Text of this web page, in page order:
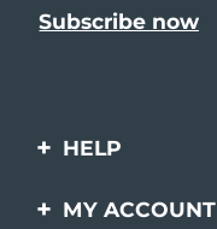
HELP
Contact us
MY ACCOUNT